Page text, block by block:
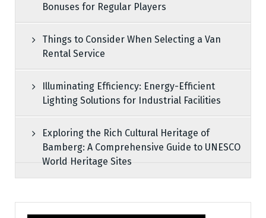
Bonuses for Regular Players
Things to Consider When Selecting a Van
Rental Service
Illuminating Efficiency: Energy-Efficient
Lighting Solutions for Industrial Facilities
Exploring the Rich Cultural Heritage of
Bamberg: A Comprehensive Guide to UNESCO
World Heritage Sites